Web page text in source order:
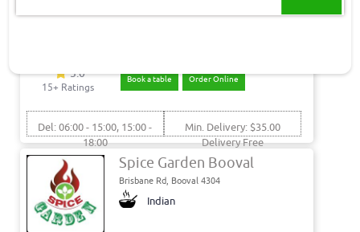
5.0
15+ Ratings
Book a table Order Online
Del: 06:00 - 15:00, 15:00 -
18:00
Pick: 06:00 - 15:00, 15:00 -
Min. Delivery: $35.00
Delivery Free
Spice Garden Booval
Brisbane Rd, Booval 4304
Indian